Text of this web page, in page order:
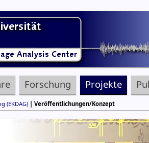
Forschung Projekte
(EKDAG) | Veröffentlichungen/Konzept